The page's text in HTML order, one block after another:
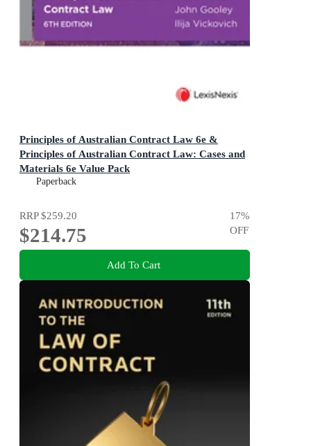
Principles of Australian Contract Law 6e &
Principles of Australian Contract Law: Cases and
Materials 6e Value Pack
Paperback
RRP$259.20
$214.75
17%
OFF
Add To Cart